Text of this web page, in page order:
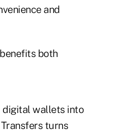
and
both
digital wallets into
turns